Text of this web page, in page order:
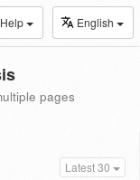
Help English
pages
Latest 30